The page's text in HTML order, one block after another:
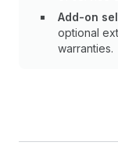
Add-on
optional
warranties.